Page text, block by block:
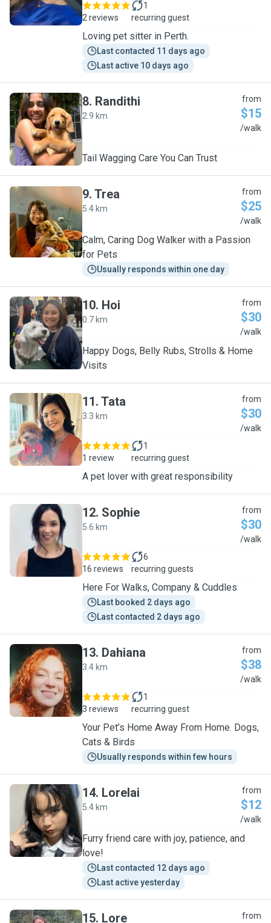
2 reviews
1
recurring guest
Loving pet sitter in Perth.
Last contacted 11 days ago
Last active 10 days ago
R
8. Randithi
2.9 km
from
$15
/walk
Tail Wagging Care You Can Trust
T
9. Trea
5.4 km
from
$25
/walk
Calm, Caring Dog Walker with a Passion
for Pets
Usually responds within one day
H
10. Hoi
0.7 km
from
$30
/walk
Happy Dogs, Belly Rubs, Strolls & Home
Visits
T
11. Tata
3.3 km
from
$30
/walk
1 review
1
recurring guest
A pet lover with great responsibility
S
12. Sophie
5.6 km
from
$30
/walk
16 reviews
6
recurring guests
Here For Walks, Company & Cuddles
Last booked 2 days ago
Last contacted 2 days ago
D
13. Dahiana
3.4 km
from
$38
/walk
3 reviews
1
recurring guest
Your Pet’s Home Away From Home. Dogs,
Cats & Birds
Usually responds within few hours
L
14. Lorelai
5.4 km
from
$12
/walk
Furry friend care with joy, patience, and
love!
Last contacted 12 days ago
Last active yesterday
15. Lore from